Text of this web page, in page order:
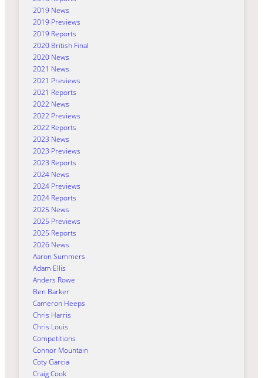
2019 News
2019 Previews
2019 Reports
2020 British Final
2020 News
2021 News
2021 Previews
2021 Reports
2022 News
2022 Previews
2022 Reports
2023 News
2023 Previews
2023 Reports
2024 News
2024 Previews
2024 Reports
2025 News
2025 Previews
2025 Reports
2026 News
Aaron Summers
Adam Ellis
Anders Rowe
Ben Barker
Cameron Heeps
Chris Harris
Chris Louis
Competitions
Connor Mountain
Coty Garcia
Craig Cook